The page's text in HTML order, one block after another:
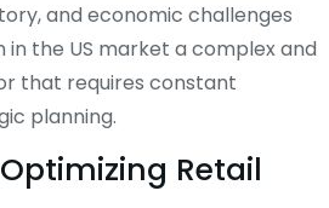
and economic challenges
the US market a complex and
that requires constant
planning.
Retail